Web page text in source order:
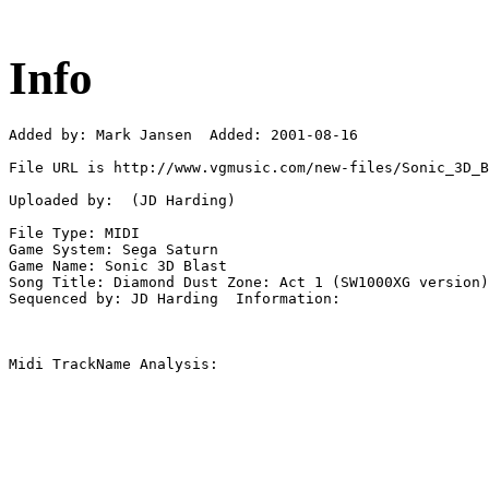
Info
Added by: Mark Jansen  Added: 2001-08-16
File URL is http://www.vgmusic.com/new-files/
Uploaded by:  (JD Harding)
File Type: MIDI
Game System: Sega Saturn
Game Name: Sonic 3D Blast
Song Title: Diamond Dust Zone: Act 1 (SW1000XG version)
Sequenced by: JD Harding  Information:
Midi TrackName Analysis: